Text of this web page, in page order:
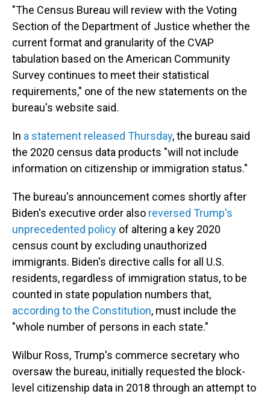
"The Census Bureau will review with the Voting
Section of the Department of Justice whether the
current format and granularity of the CVAP
tabulation based on the American Community
Survey continues to meet their statistical
requirements," one of the new statements on the
bureau's website said.
In a statement released Thursday, the bureau said
the 2020 census data products "will not include
information on citizenship or immigration status."
The bureau's announcement comes shortly after
Biden's executive order also reversed Trump's
unprecedented policy of altering a key 2020
census count by excluding unauthorized
immigrants. Biden's directive calls for all U.S.
residents, regardless of immigration status, to be
counted in state population numbers that,
according to the Constitution, must include the
"whole number of persons in each state."
Wilbur Ross, Trump's commerce secretary who
oversaw the bureau, initially requested the block-
level citizenship data in 2018 through an attempt to